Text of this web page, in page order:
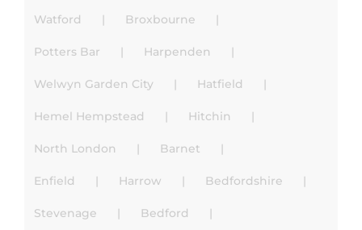
Watford Broxbourne
Potters Bar Harpenden
Welwyn Garden City Hatfield
Hemel Hempstead Hitchin
North London Barnet
Enfield Harrow Bedfordshire
Stevenage Bedford